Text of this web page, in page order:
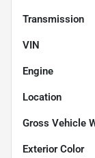
Transmission
VIN
Engine
Location
Gross Vehicle
Exterior Color